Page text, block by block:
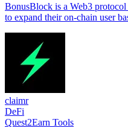
BonusBlock is a Web3
to expand their on-chain user
claimr
DeFi
Quest2Earn Tools